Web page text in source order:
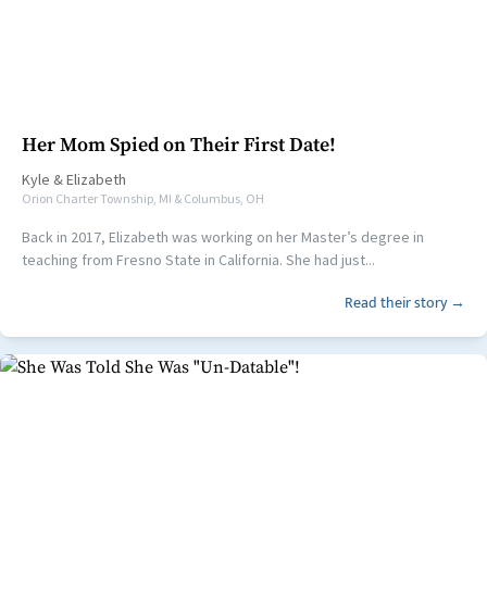
Her Mom Spied on Their First Date!
Kyle &Elizabeth
Orion Charter Township, MI & Columbus, OH
Back in 2017, Elizabeth was working on her Master’s degree in
teaching from Fresno State in California. She had just...
Read their story →